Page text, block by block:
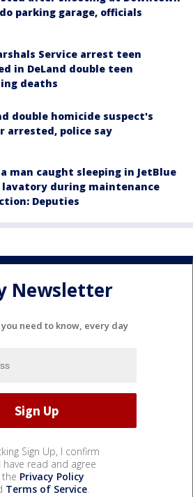
parking garage, officials
Service arrest teen
in DeLand double teen
deaths
double homicide suspect's
arrested, police say
man caught sleeping in JetBlue
lavatory during maintenance
Deputies
Newsletter
need to know, every day
Sign Up, I confirm
have read and agree
Privacy Policy
Terms of Service.